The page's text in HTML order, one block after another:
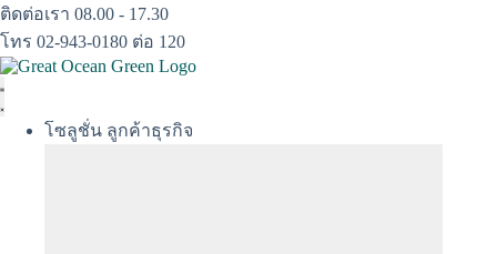
Skip
to
content
ติดต่อเรา 08.00 - 17.30
โทร 02-943-0180 ต่อ 120
โซลูชั่น ลูกค้าธุรกิจ